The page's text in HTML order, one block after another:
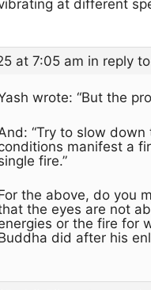
at different
at 7:05 am in reply
wrote: “But the
“Try to slow
manifest a
fire.”
the above, do you
the eyes are not
or the fire for
did after his